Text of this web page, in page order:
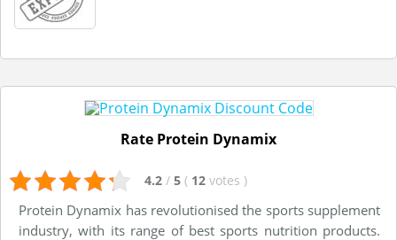
Rate Protein Dynamix
4.2 / 5 ( 12 votes )
Protein Dynamix has revolutionised the sports supplement
industry, with its range of best sports nutrition products.